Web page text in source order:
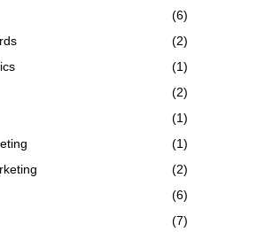
(6)
(2)
(1)
(2)
(1)
(1)
(2)
(6)
(7)